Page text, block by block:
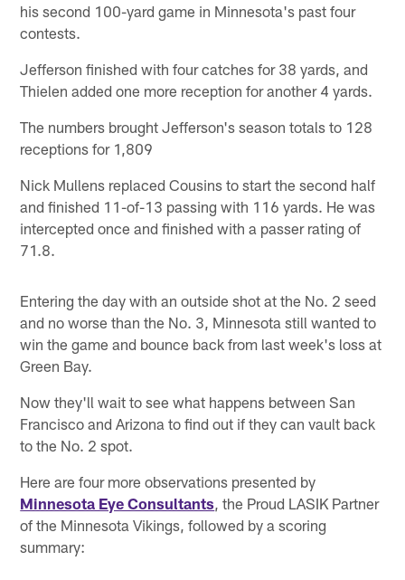
his second 100-yard game in Minnesota's past four
contests.
Jefferson finished with four catches for 38 yards, and
Thielen added one more reception for another 4 yards.
The numbers brought Jefferson's season totals to 128
receptions for 1,809
Nick Mullens replaced Cousins to start the second half
and finished 11-of-13 passing with 116 yards. He was
intercepted once and finished with a passer rating of
71.8.
Entering the day with an outside shot at the No. 2 seed
and no worse than the No. 3, Minnesota still wanted to
win the game and bounce back from last week's loss at
Green Bay.
Now they'll wait to see what happens between San
Francisco and Arizona to find out if they can vault back
to the No. 2 spot.
Here are four more observations presented by
Minnesota Eye Consultants, the Proud LASIK Partner
of the Minnesota Vikings, followed by a scoring
summary: